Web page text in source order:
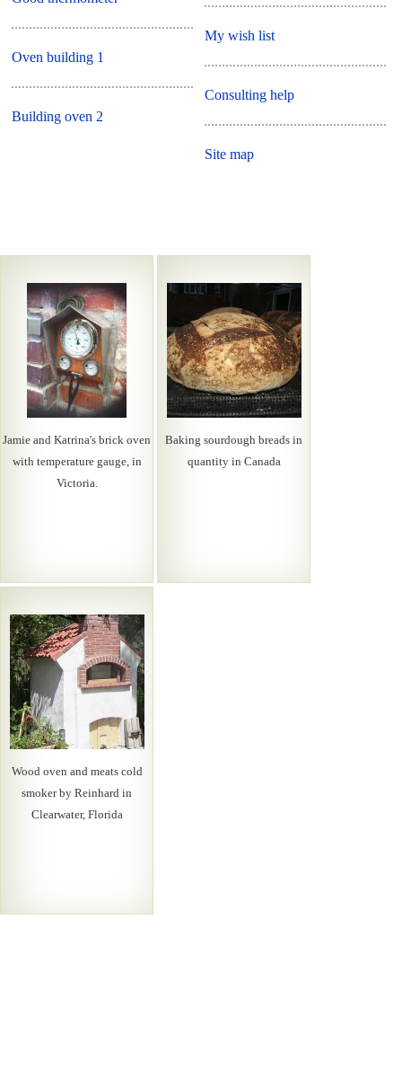
Oven building 1
Building oven 2
My wish list
Consulting help
Site map
Jamie and Katrina's brick oven
with temperature gauge, in
Victoria.
Baking sourdough breads in
quantity in Canada
Wood oven and meats cold
smoker by Reinhard in
Clearwater, Florida